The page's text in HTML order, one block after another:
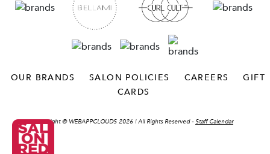
OUR BRANDS SALON POLICIES CAREERS
GIFT
CARDS
Copyright © WEBAPPCLOUDS 2026 | All Rights Reserved - Staff Calendar